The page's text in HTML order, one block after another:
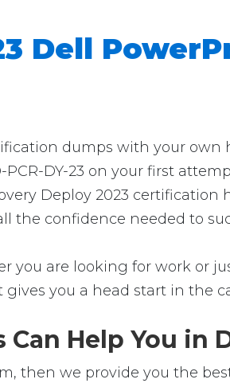
Dell
dumps with your
DY-23 on your first
Deploy 2023
the confidence needed to
you are looking for work or
you a head start in the
Can Help You in
then we provide you the